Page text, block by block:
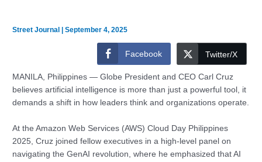
Street Journal |September 4, 2025
Facebook Twitter/X
MANILA, Philippines — Globe President and CEO Carl Cruz
believes artificial intelligence is more than just a powerful tool, it
demands a shift in how leaders think and organizations operate.
At the Amazon Web Services (AWS) Cloud Day Philippines
2025, Cruz joined fellow executives in a high-level panel on
navigating the GenAI revolution, where he emphasized that AI